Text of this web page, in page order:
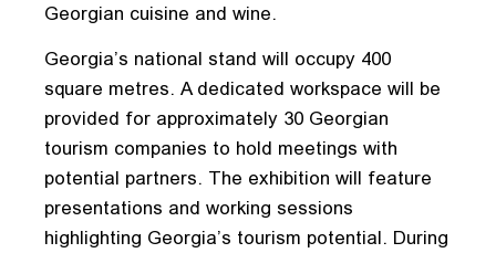
Georgian cuisine and wine.
Georgia’s national stand will occupy 400
square metres. A dedicated workspace will be
provided for approximately 30 Georgian
tourism companies to hold meetings with
potential partners. The exhibition will feature
presentations and working sessions
highlighting Georgia’s tourism potential. During